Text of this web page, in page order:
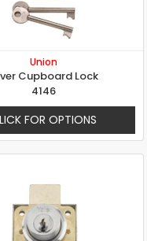
Union
Cupboard Lock
4146
FOR OPTIONS